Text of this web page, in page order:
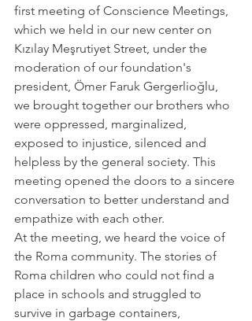
first meeting of Conscience Meetings,
which we held in our new center on
Kızılay Meşrutiyet Street, under the
moderation of our foundation's
president, Ömer Faruk Gergerlioğlu,
we brought together our brothers who
were oppressed, marginalized,
exposed to injustice, silenced and
helpless by the general society. This
meeting opened the doors to a sincere
conversation to better understand and
empathize with each other.
At the meeting, we heard the voice of
the Roma community. The stories of
Roma children who could not find a
place in schools and struggled to
survive in garbage containers,